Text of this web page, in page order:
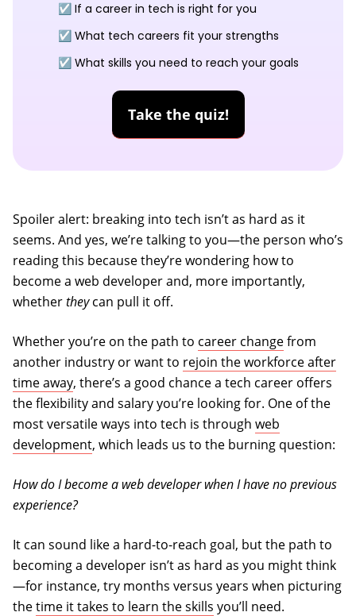
☑️ If a career in tech is right for you
☑️ What tech careers fit your strengths
☑️ What skills you need to reach your goals
Take the quiz!
Spoiler alert: breaking into tech isn’t as hard as it
seems. And yes, we’re talking to you—the person who’s
reading this because they’re wondering how to
become a web developer and, more importantly,
whethertheycan pull it off.
Whether you’re on the path to career changefrom
another industry or want to rejoin the workforce after
time away, there’s a good chance a tech career offers
the flexibility and salary you’re looking for. One of the
most versatile ways into tech is through web
development, which leads us to the burning question:
How do I become a web developer when I have no previous
experience?
It can sound like a hard-to-reach goal, but the path to
becoming a developer isn’t as hard as you might think
—for instance, try months versus years when picturing
thetime it takes to learn the skills you’ll need.